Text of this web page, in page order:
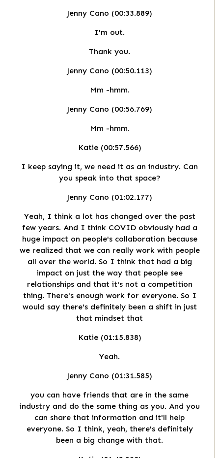
Jenny Cano (00:33.889)
I'm out.
Thank you.
Jenny Cano (00:50.113)
Mm -hmm.
Jenny Cano (00:56.769)
Mm -hmm.
Katie (00:57.566)
I keep saying it, we need it as an industry. Can
you speak into that space?
Jenny Cano (01:02.177)
Yeah, I think a lot has changed over the past
few years. And I think COVID obviously had a
huge impact on people's collaboration because
we realized that we can really work with people
all over the world. So I think that had a big
impact on just the way that people see
relationships and that it's not a competition
thing. There's enough work for everyone. So I
would say there's definitely been a shift in just
that mindset that
Katie (01:15.838)
Yeah.
Jenny Cano (01:31.585)
you can have friends that are in the same
industry and do the same thing as you. And you
can share that information and it'll help
everyone. So I think, yeah, there's definitely
been a big change with that.